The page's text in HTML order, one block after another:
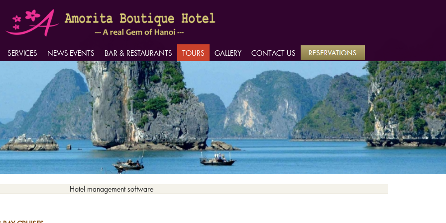
SERVICES NEWS-EVENTS BAR & RESTAURANTS TOURS GALLERY CONTACT US
SERVICES NEWS-EVENTS BAR & RESTAURANTS TOURS GALLERY CONTACT US
Hotel management software